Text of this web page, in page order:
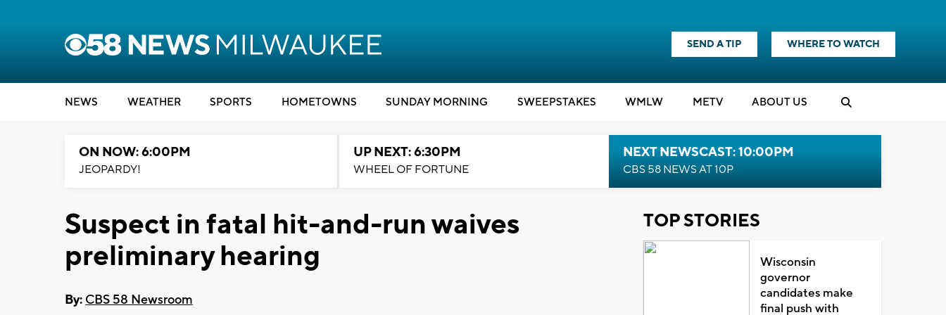
SEND A TIP WHERE TO WATCH
NEWS WEATHER SPORTS HOMETOWNS SUNDAY MORNING SWEEPSTAKES WMLW METV ABOUT US
ON NOW: 6:00PM
JEOPARDY!
UP NEXT: 6:30PM
WHEEL OF FORTUNE
NEXT NEWSCAST: 10:00PM
CBS 58 NEWS AT 10P
Suspect in fatal hit-and-run waives
preliminary hearing
By: CBS 58 Newsroom
TOP STORIES
Wisconsin
governor
candidates make
final push with